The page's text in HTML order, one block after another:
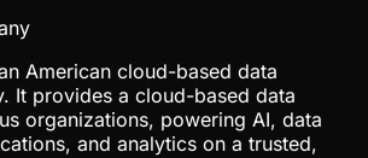
American cloud-based data
It provides a cloud-based data
organizations, powering AI, data
and analytics on a trusted,